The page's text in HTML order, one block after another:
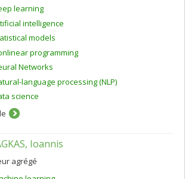
learning
intelligence
models
programming
Networks
language processing (NLP)
science
Ioannis
agrégé